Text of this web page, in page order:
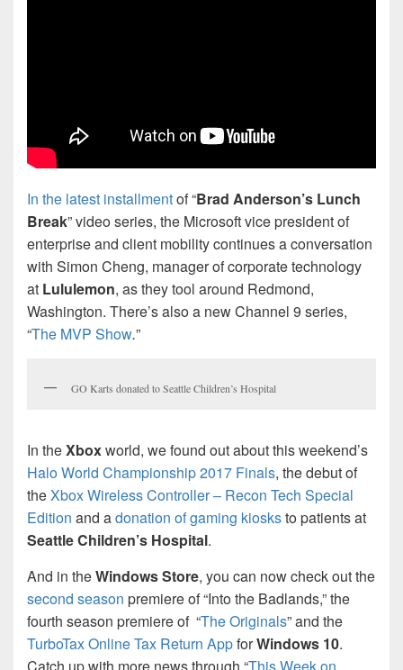
In the latest installmentof “Brad Anderson’s Lunch
Break” video series, the Microsoft vice president of
enterprise and client mobility continues a conversation
with Simon Cheng, manager of corporate technology
at Lululemon, as they tool around Redmond,
Washington. There’s also a new Channel 9 series,
“The MVP Show.”
GO Karts donated to Seattle Children’s Hospital
In theXboxworld, we found out about this weekend’s
Halo World Championship 2017 Finals, the debut of
theXbox Wireless Controller – Recon Tech Special
Edition and adonation of gaming kiosksto patients at
Seattle Children’s Hospital.
And in theWindows Store, you can now check out the
second season premiere of “Into the Badlands,” the
fourth season premiere of “The Originals” and the
TurboTax Online Tax Return AppforWindows 10.